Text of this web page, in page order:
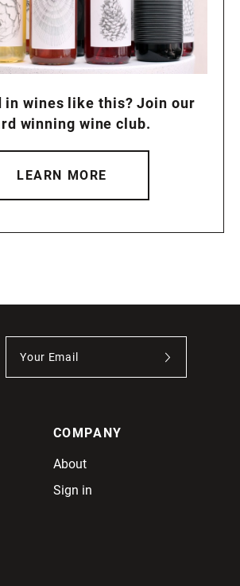
in wines like this? Join our
winning wine club.
LEARN MORE
COMPANY
About
Sign in